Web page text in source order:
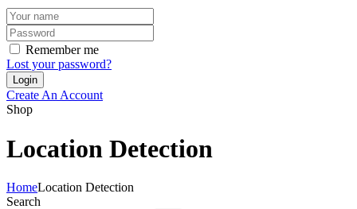
Remember me
Lost your password?
Create An Account
Shop
Location Detection
HomeLocation Detection
Search